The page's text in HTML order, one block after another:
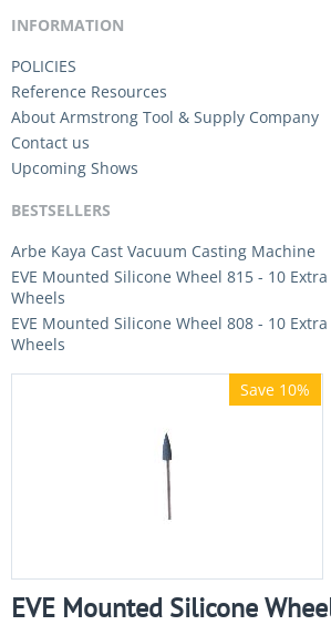
INFORMATION
POLICIES
Reference Resources
About Armstrong Tool & Supply Company
Contact us
Upcoming Shows
BESTSELLERS
Arbe Kaya Cast Vacuum Casting Machine
EVE Mounted Silicone Wheel 815 - 10
Wheels
EVE Mounted Silicone Wheel 808 - 10
Wheels
Save 10%
EVE Mounted Silicone